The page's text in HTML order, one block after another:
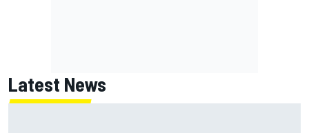
Latest News